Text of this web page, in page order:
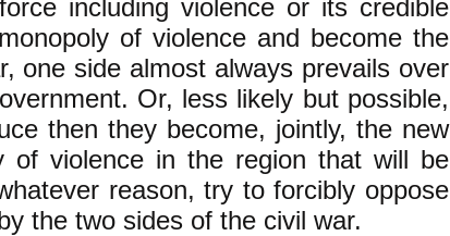
including violence or its credible
of violence and become the
one side almost always prevails over
Or, less likely but possible,
then they become, jointly, the new
of violence in the region that will be
reason, try to forcibly oppose
the two sides of the civil war.